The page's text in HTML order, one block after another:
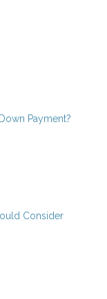
Payment?
Consider